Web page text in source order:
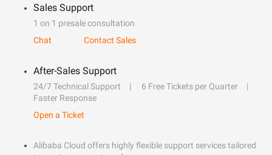
Sales Support
1 on 1 presale consultation
Chat
Contact Sales
After-Sales Support
24/7 Technical Support
6 Free Tickets per Quarter
Faster Response
Open a Ticket
Alibaba Cloud offers highly flexible support services tailored